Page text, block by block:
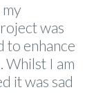
was
to enhance
Whilst I am
it was sad